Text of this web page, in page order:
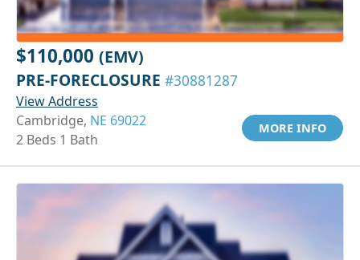
$110,000 (EMV)
PRE-FORECLOSURE #30881287
View Address
Cambridge, NE 69022
2 Beds 1 Bath
MORE INFO